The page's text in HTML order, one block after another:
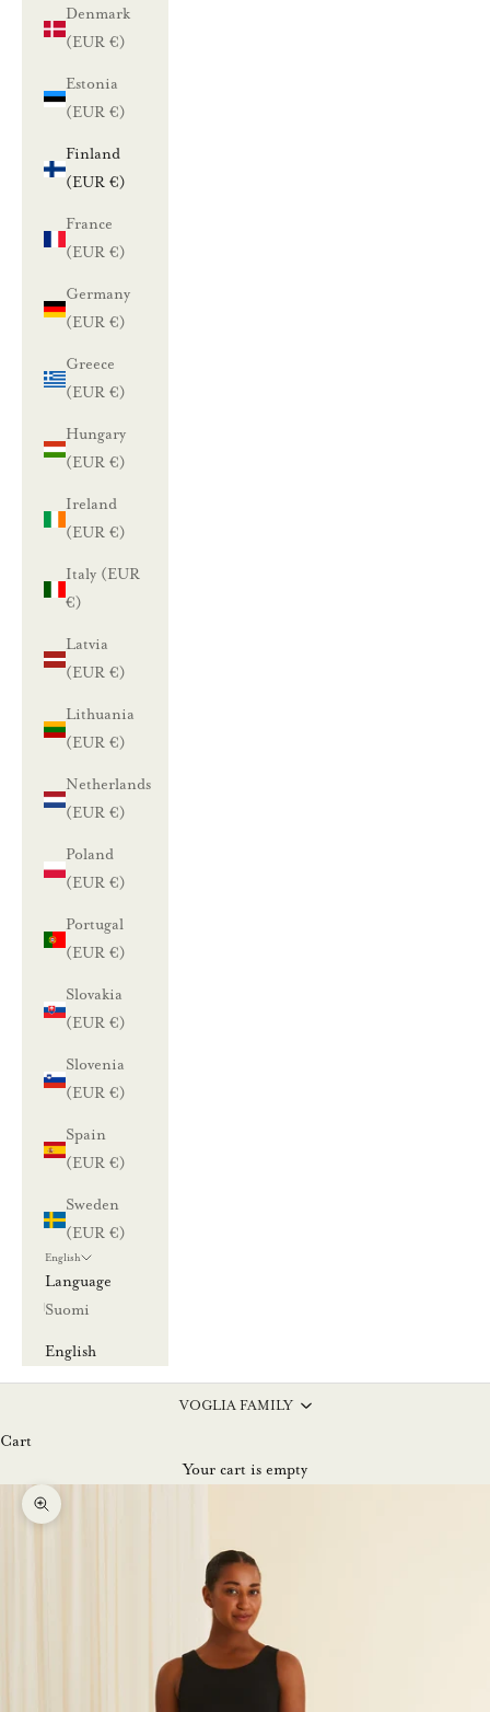
Denmark
(EUR €)
Estonia
(EUR €)
Finland
(EUR €)
France
(EUR €)
Germany
(EUR €)
Greece
(EUR €)
Hungary
(EUR €)
Ireland
(EUR €)
Italy (EUR
€)
Latvia
(EUR €)
Lithuania
(EUR €)
Netherlands
(EUR €)
Poland
(EUR €)
Portugal
(EUR €)
Slovakia
(EUR €)
Slovenia
(EUR €)
Spain
(EUR €)
Sweden
(EUR €)
English
Language
Suomi
English
VOGLIA FAMILY
Cart
Your cart is empty
Zoom picture